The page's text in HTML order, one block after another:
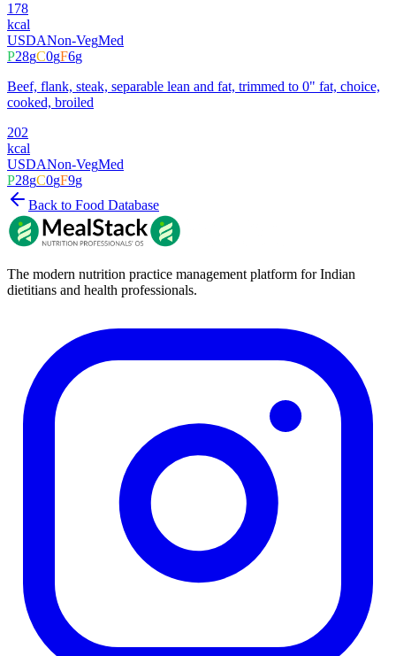
178
kcal
USDANon-VegMed
P28gC0gF6g
Beef, flank, steak, separable lean and fat, trimmed to 0" fat, choice,
cooked, broiled
202
kcal
USDANon-VegMed
P28gC0gF9g
Back to Food Database
The modern nutrition practice management platform for Indian
dietitians and health professionals.